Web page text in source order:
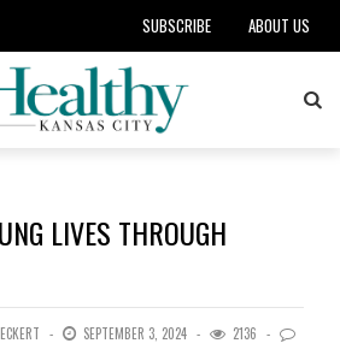
SUBSCRIBE ABOUT US
LIVES THROUGH
SEPTEMBER 3, 2024
2136